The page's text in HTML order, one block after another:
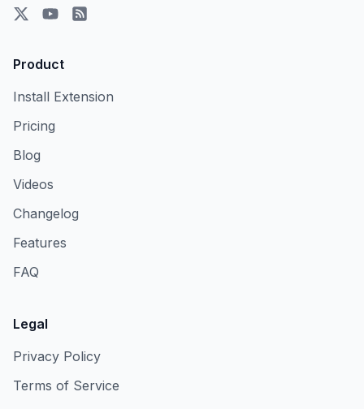
Product
Install Extension
Pricing
Blog
Videos
Changelog
Features
FAQ
Legal
Privacy Policy
Terms of Service